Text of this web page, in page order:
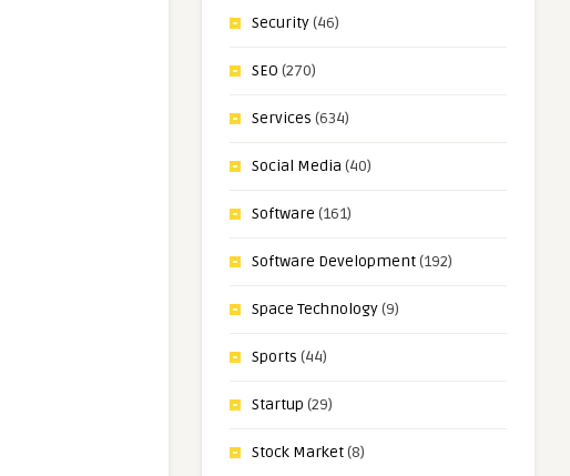
Security(46)
SEO (270)
Services (634)
Social Media (40)
Software (161)
Software Development(192)
Space Technology(9)
Sports (44)
Startup (29)
Stock Market(8)